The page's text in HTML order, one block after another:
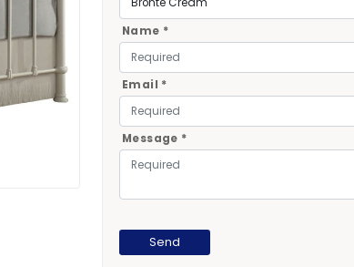
Name *
Email *
Message *